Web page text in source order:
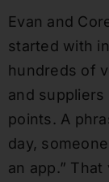
Evan and
started with
hundreds of
and suppliers
points. A
day,
an app.”